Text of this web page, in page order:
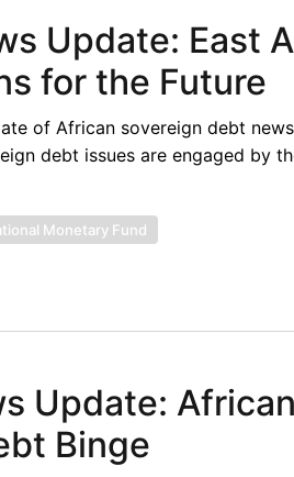
Update: East
for the Future
of African sovereign debt
debt issues are engaged by
Monetary Fund
Update: African
Binge